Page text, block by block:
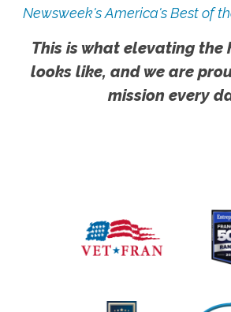
Newsweek's America's Best of
This is what elevating the
looks like, and we are
mission every